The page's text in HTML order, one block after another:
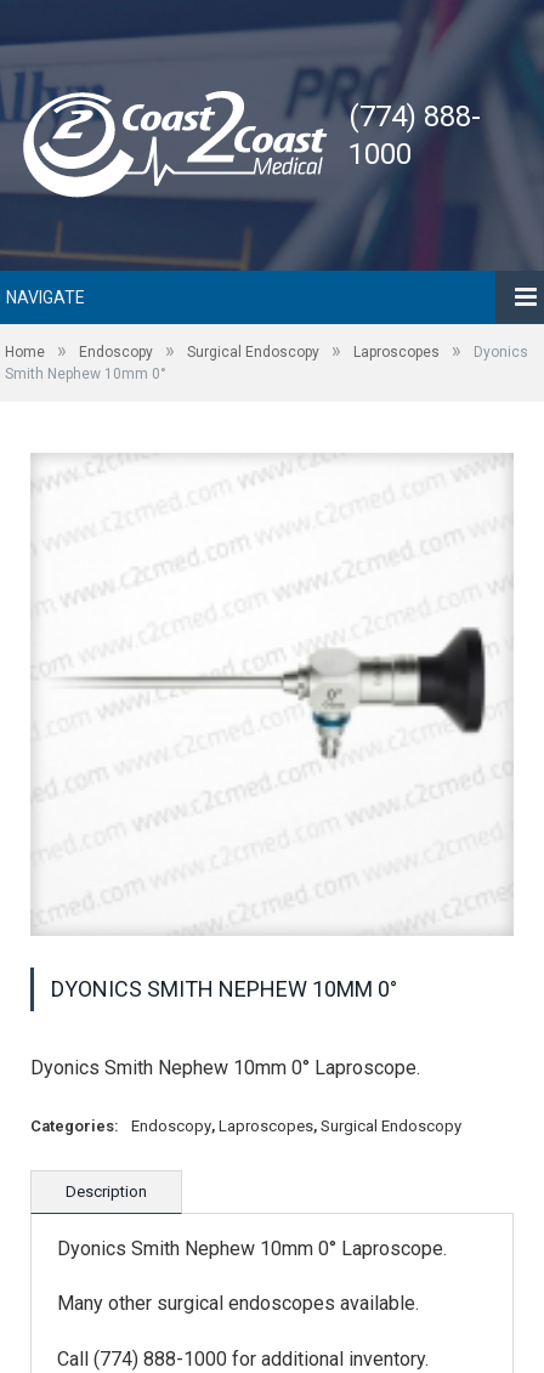
(774) 888-
1000
NAVIGATE
Home » Endoscopy » Surgical Endoscopy » Laproscopes »
Dyonics
Smith Nephew 10mm 0°
DYONICS SMITH NEPHEW 10MM 0°
Dyonics Smith Nephew 10mm 0° Laproscope.
Categories: Endoscopy, Laproscopes, Surgical Endoscopy
Description
Dyonics Smith Nephew 10mm 0° Laproscope.
Many other surgical endoscopes available.
Call (774) 888-1000 for additional inventory.